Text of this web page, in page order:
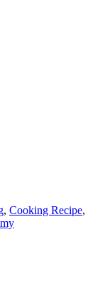
, Cooking Recipe,